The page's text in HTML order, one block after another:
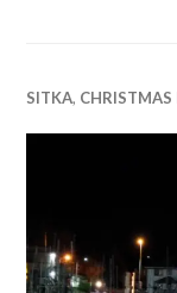
SITKA, CHRISTMAS